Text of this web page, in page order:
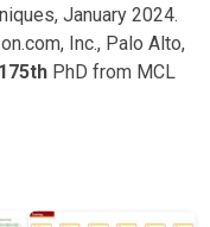
January 2024.
Inc., Palo Alto,
175th PhD from MCL